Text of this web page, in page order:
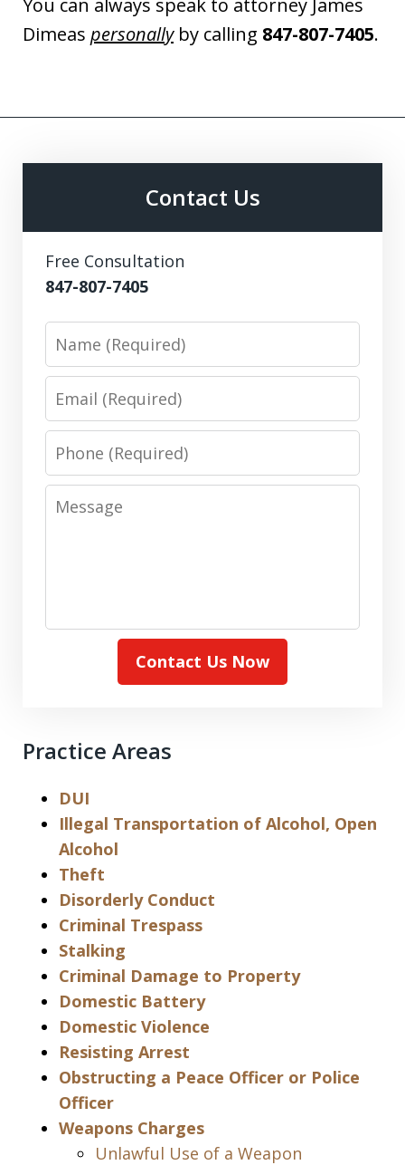
You can always speak to attorney James
Dimeas personallyby calling 847-807-7405.
Contact Us
Free Consultation
847-807-7405
Name
Email
Phone
Message
Contact Us Now
Practice Areas
DUI
Illegal Transportation of Alcohol, Open
Alcohol
Theft
Disorderly Conduct
Criminal Trespass
Stalking
Criminal Damage to Property
Domestic Battery
Domestic Violence
Resisting Arrest
Obstructing a Peace Officer or Police
Officer
Weapons Charges
Unlawful Use of a Weapon